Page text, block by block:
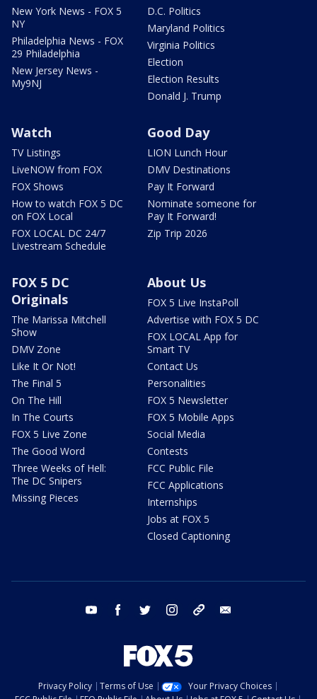
New York News - FOX 5
NY
Philadelphia News - FOX
29 Philadelphia
New Jersey News -
My9NJ
D.C. Politics
Maryland Politics
Virginia Politics
Election
Election Results
Donald J. Trump
Watch
TV Listings
LiveNOW from FOX
FOX Shows
How to watch FOX 5 DC
on FOX Local
FOX LOCAL DC 24/7
Livestream Schedule
Good Day
LION Lunch Hour
DMV Destinations
Pay It Forward
Nominate someone for
Pay It Forward!
Zip Trip 2026
FOX 5 DC
Originals
The Marissa Mitchell
Show
DMV Zone
Like It Or Not!
The Final 5
On The Hill
In The Courts
FOX 5 Live Zone
The Good Word
Three Weeks of Hell:
The DC Snipers
Missing Pieces
About Us
FOX 5 Live InstaPoll
Advertise with FOX 5 DC
FOX LOCAL App for
Smart TV
Contact Us
Personalities
FOX 5 Newsletter
FOX 5 Mobile Apps
Social Media
Contests
FCC Public File
FCC Applications
Internships
Jobs at FOX 5
Closed Captioning
youtube facebook twitter instagram tiktok
Privacy Policy Terms of Use
Your Privacy Choices